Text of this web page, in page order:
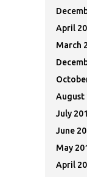
April
March
August
July
June
May
April